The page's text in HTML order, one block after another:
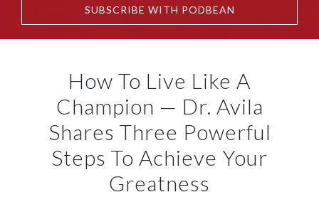
SUBSCRIBE WITH PODBEAN
How To Live Like A
Champion — Dr. Avila
Shares Three Powerful
Steps To Achieve Your
Greatness